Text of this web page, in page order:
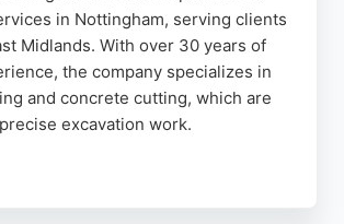
in Nottingham, serving clients
Midlands. With over 30 years of
the company specializes in
and concrete cutting, which are
excavation work.